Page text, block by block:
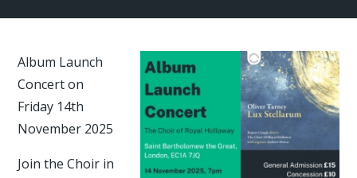
Album Launch
Concert on
Friday 14th
November 2025
Join the Choir in